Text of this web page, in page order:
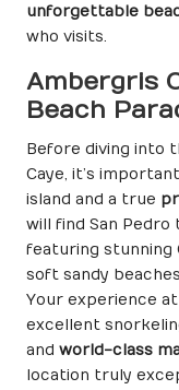
unforgettable
who visits.
Ambergris
Beach
Before diving into
Caye, it’s
island and a true
will find San
featuring stunning
soft sandy
Your experience
excellent
and world-class
location truly